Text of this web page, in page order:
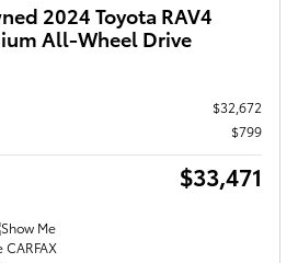
2024 Toyota RAV4
All-Wheel Drive
$32,672
$799
$33,471